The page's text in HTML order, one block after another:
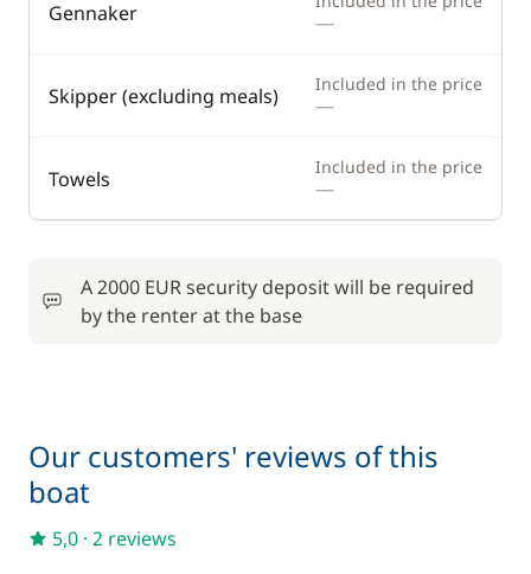
Gennaker —
Skipper (excluding meals) Included in the price
—
Towels Included in the price
—
A 2000 EUR security deposit will be required
by the renter at the base
Our customers' reviews of this
boat
5,0 · 2 reviews